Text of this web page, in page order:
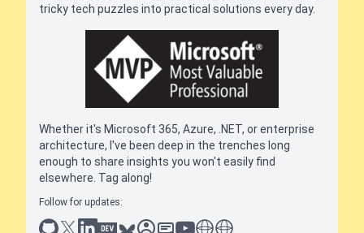
tricky tech puzzles into practical solutions every day.
Whether it's Microsoft 365, Azure, .NET, or enterprise
architecture, I've been deep in the trenches long
enough to share insights you won't easily find
elsewhere. Tag along!
Follow for updates:
github
x linkedin
dev.toblueskysessionize
slideshare
youtube
thoughts on tech
antti koskela